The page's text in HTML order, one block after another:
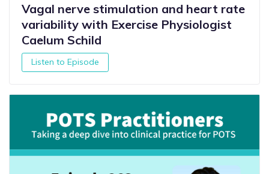
Vagal nerve stimulation and heart rate
variability with Exercise Physiologist
Caelum Schild
Listen to Episode